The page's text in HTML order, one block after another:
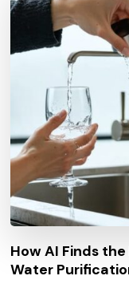
How AI Finds
Water